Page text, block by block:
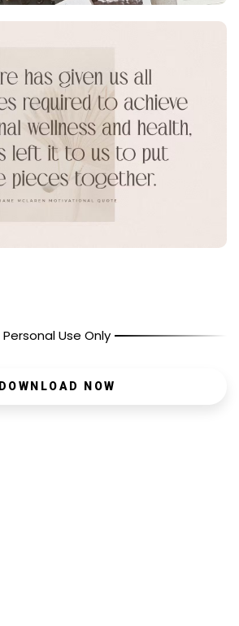
Personal Use Only
DOWNLOAD NOW